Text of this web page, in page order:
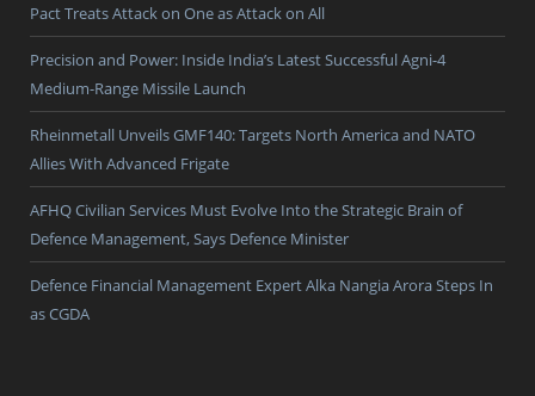
Pact Treats Attack on One as Attack on All
Precision and Power: Inside India’s Latest Successful Agni-4
Medium-Range Missile Launch
Rheinmetall Unveils GMF140: Targets North America and NATO
Allies With Advanced Frigate
AFHQ Civilian Services Must Evolve Into the Strategic Brain of
Defence Management, Says Defence Minister
Defence Financial Management Expert Alka Nangia Arora Steps In
as CGDA